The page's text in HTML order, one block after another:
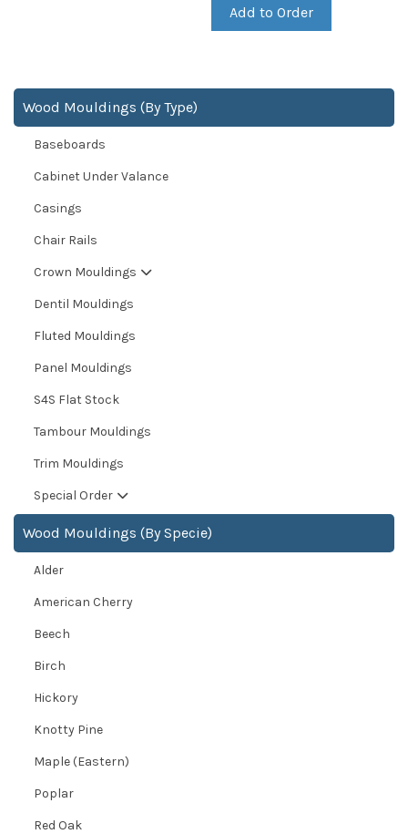
Add to Order
Wood Mouldings (By Type)
Baseboards
Cabinet Under Valance
Casings
Chair Rails
Crown Mouldings
Dentil Mouldings
Fluted Mouldings
Panel Mouldings
S4S Flat Stock
Tambour Mouldings
Trim Mouldings
Special Order
Wood Mouldings (By Specie)
Alder
American Cherry
Beech
Birch
Hickory
Knotty Pine
Maple (Eastern)
Poplar
Red Oak